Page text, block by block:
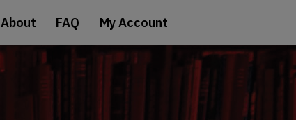
About FAQ My Account